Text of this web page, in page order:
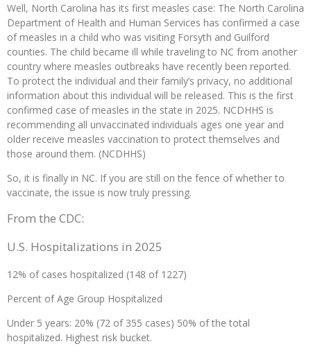
Well, North Carolina has its first measles case: The North Carolina
Department of Health and Human Services has confirmed a case
of measles in a child who was visiting Forsyth and Guilford
counties. The child became ill while traveling to NC from another
country where measles outbreaks have recently been reported.
To protect the individual and their family’s privacy, no additional
information about this individual will be released. This is the first
confirmed case of measles in the state in 2025. NCDHHS is
recommending all unvaccinated individuals ages one year and
older receive measles vaccination to protect themselves and
those around them. (NCDHHS)
So, it is finally in NC. If you are still on the fence of whether to
vaccinate, the issue is now truly pressing.
From the CDC:
U.S. Hospitalizations in 2025
12% of cases hospitalized (148 of 1227)
Percent of Age Group Hospitalized
Under 5 years: 20% (72 of 355 cases) 50% of the total
hospitalized. Highest risk bucket.